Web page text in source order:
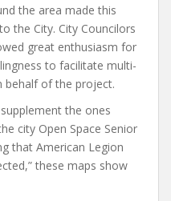
the area made this
the City. City Councilors
great enthusiasm for
to facilitate multi-
behalf of the project.
the ones
city Open Space Senior
that American Legion
these maps show